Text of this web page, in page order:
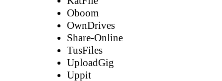
Oboom
OwnDrives
Share-Online
TusFiles
UploadGig
Uppit